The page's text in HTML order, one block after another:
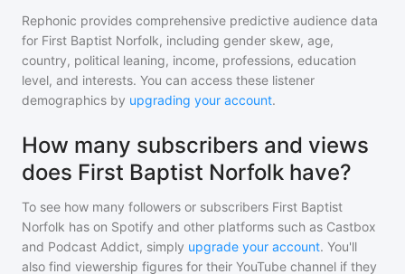
Rephonic provides comprehensive predictive audience data
for First Baptist Norfolk, including gender skew, age,
country, political leaning, income, professions, education
level, and interests. You can access these listener
demographics by upgrading your account.
How many subscribers and views
does First Baptist Norfolk have?
To see how many followers or subscribers First Baptist
Norfolk has on Spotify and other platforms such as Castbox
and Podcast Addict, simply upgrade your account. You'll
also find viewership figures for their YouTube channel if they